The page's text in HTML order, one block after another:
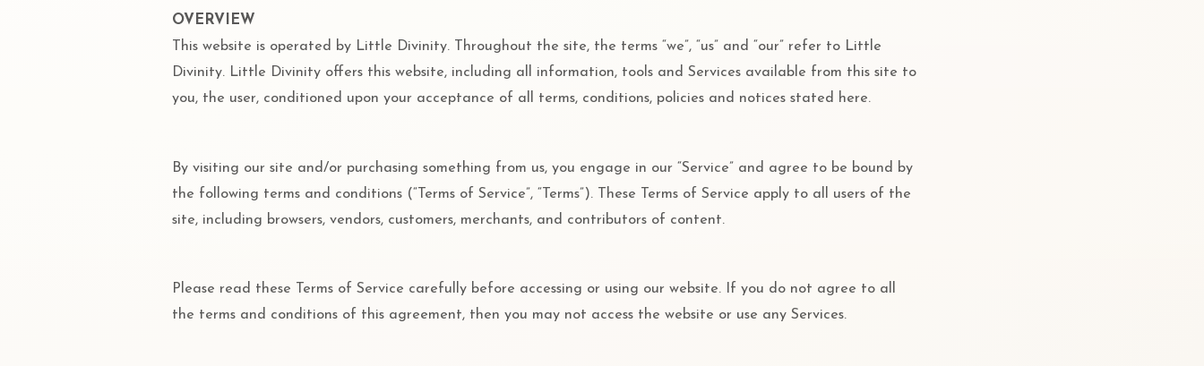
OVERVIEW
This website is operated by Little Divinity. Throughout the site, the terms “we”, “us” and “our” refer to Little
Divinity. Little Divinity offers this website, including all information, tools and Services available from this site to
you, the user, conditioned upon your acceptance of all terms, conditions, policies and notices stated here.
By visiting our site and/or purchasing something from us, you engage in our “Service” and agree to be bound by
the following terms and conditions (“Terms of Service”, “Terms”). These Terms of Service apply to all users of the
site, including browsers, vendors, customers, merchants, and contributors of content.
Please read these Terms of Service carefully before accessing or using our website. If you do not agree to all
the terms and conditions of this agreement, then you may not access the website or use any Services.